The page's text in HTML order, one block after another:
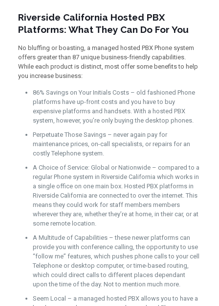
Riverside California Hosted PBX
Platforms: What They Can Do For You
No bluffing or boasting, a managed hosted PBX Phone system
offers greater than 87 unique business-friendly capabilities.
While each product is distinct, most offer some benefits to help
you increase business:
86% Savings on Your Initials Costs – old fashioned Phone
platforms have up-front costs and you have to buy
expensive platforms and handsets. With a hosted PBX
system, however, you’re only buying the desktop phones.
Perpetuate Those Savings – never again pay for
maintenance prices, on-call specialists, or repairs for an
costly Telephone system.
A Choice of Service: Global or Nationwide – compared to a
regular Phone system in Riverside California which works in
a single office on one main box. Hosted PBX platforms in
Riverside California are connected to over the internet. This
means they could work for staff members members
wherever they are, whether they’re at home, in their car, or at
some remote location.
A Multitude of Capabilities – these newer platforms can
provide you with conference calling, the opportunity to use
“follow me” features, which pushes phone calls to your cell
Telephone or desktop computer, or time-based routing,
which could direct calls to different places dependant
upon the time of the day. Not to mention much more.
Seem Local – a managed hosted PBX allows you to have a